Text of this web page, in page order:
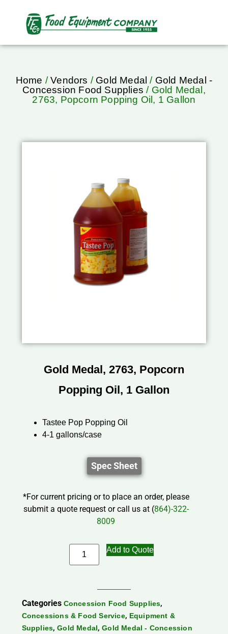
Home /Vendors / Gold Medal / Gold Medal -
Concession Food Supplies / Gold Medal,
2763, Popcorn Popping Oil, 1 Gallon
Gold Medal, 2763, Popcorn
Popping Oil, 1 Gallon
Tastee Pop Popping Oil
4-1 gallons/case
Spec Sheet
*For current pricing or to place an order, please
submit a quote request or call us at (864)-322-
8009
Add to Quote
Categories Concession Food Supplies,
Concessions & Food Service, Equipment &
Supplies,Gold Medal,Gold Medal - Concession